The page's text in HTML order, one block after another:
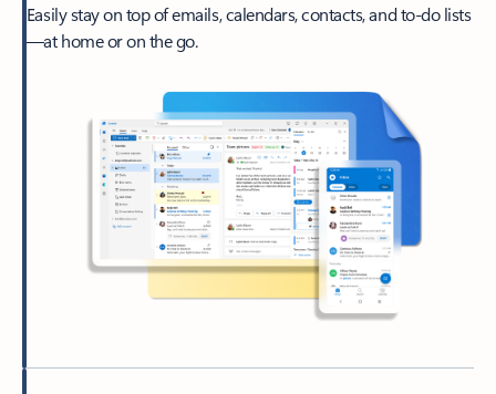
Easily stay on top of emails, calendars, contacts, and to-do lists
—at home or on the go.